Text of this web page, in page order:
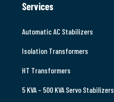
Services
Automatic AC Stabilizers
Isolation Transformers
HT Transformers
5 KVA – 500 KVA Servo Stabilizers